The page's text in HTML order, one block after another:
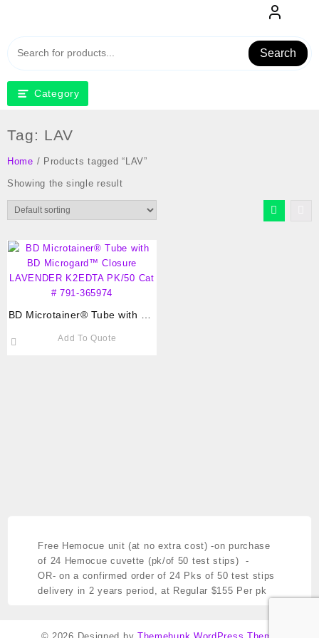
content
Search
Category
Free Hemocue unit (at no extra cost) -on purchase
of 24 Hemocue cuvette (pk/of 50 test stips) -
OR- on a confirmed order of 24 Pks of 50 test stips
delivery in 2 years period,at Regular $155 Per pk
Tag: LAV
Home / Products tagged “LAV”
Showing the single result
BD Microtainer® Tube with BD
LAVENDER K2EDTA PK/50
Add To Quote